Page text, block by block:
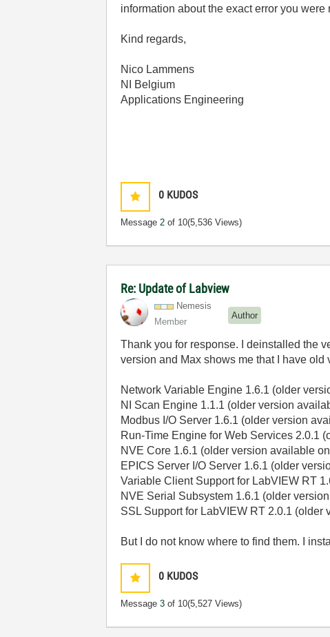
information about the exact error you
Kind regards,
Nico Lammens
NI Belgium
Applications Engineering
0 KUDOS
Message2 of 10(5,536 Views)
Re: Update of Labview
Nemesis
Member
Author
Thank you for response. I deinstalled the
version and Max shows me that I have old
Network Variable Engine 1.6.1 (older
NI Scan Engine 1.1.1 (older version
Modbus I/O Server 1.6.1 (older version
Run-Time Engine for Web Services 2.0.1
NVE Core 1.6.1 (older version available
EPICS Server I/O Server 1.6.1 (older
Variable Client Support for LabVIEW RT
NVE Serial Subsystem 1.6.1 (older
SSL Support for LabVIEW RT 2.0.1 (older
But I do not know where to find them. I
0 KUDOS
Message3 of 10(5,527 Views)